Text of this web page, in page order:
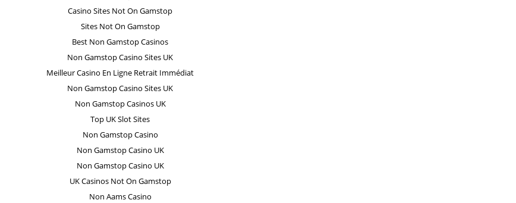
Casino Sites Not On Gamstop
Sites Not On Gamstop
Best Non Gamstop Casinos
Non Gamstop Casino Sites UK
Meilleur Casino En Ligne Retrait Immédiat
Non Gamstop Casino Sites UK
Non Gamstop Casinos UK
Top UK Slot Sites
Non Gamstop Casino
Non Gamstop Casino UK
Non Gamstop Casino UK
UK Casinos Not On Gamstop
Non Aams Casino